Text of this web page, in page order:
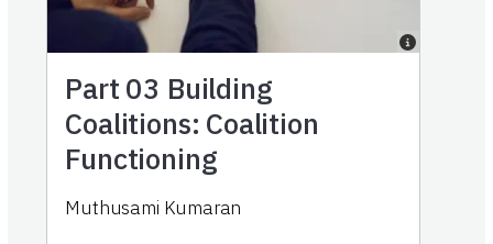
Part 03 Building
Coalitions: Coalition
Functioning
Muthusami Kumaran